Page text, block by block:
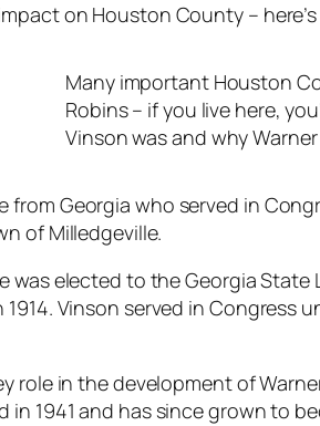
on Houston County –
Many important Houston
Robins – if you live here,
Vinson was and why
Georgia who served in
of Milledgeville.
was elected to the Georgia
Vinson served in Congress
role in the development of
in 1941 and has since grown